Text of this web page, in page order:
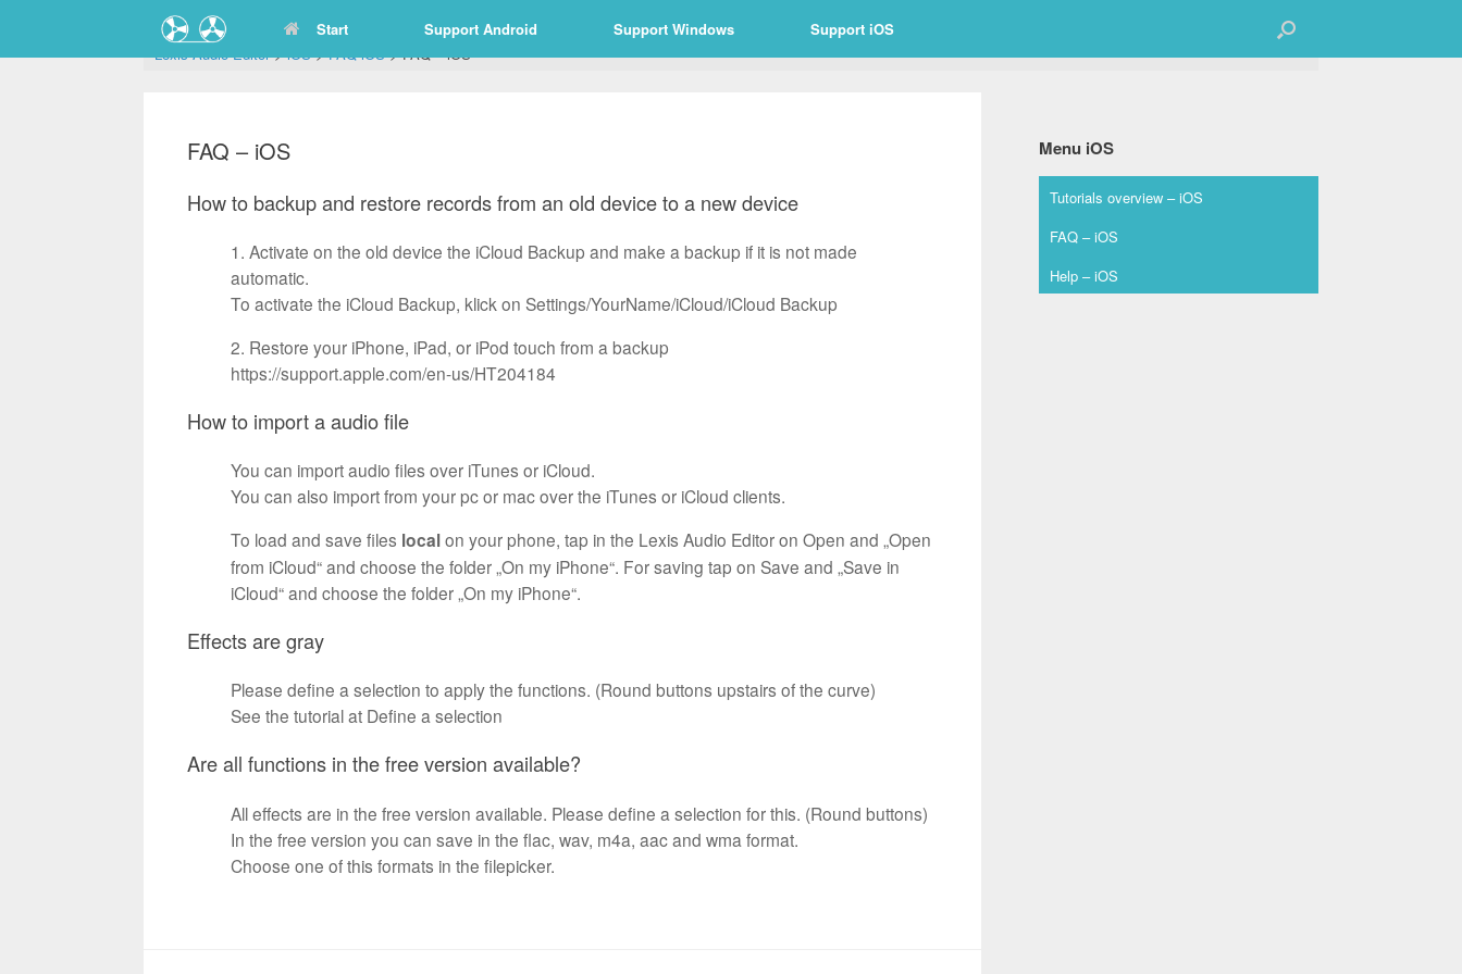
Start Support Android Support Windows
Support iOS
Lexis Audio Editor>iOS>FAQ iOS>FAQ – iOS
FAQ – iOS
How to backup and restore records from an old device to a new device
1. Activate on the old device the iCloud Backup and make a backup if it is not made
automatic.
To activate the iCloud Backup, klick on Settings/YourName/iCloud/iCloud Backup
2. Restore your iPhone, iPad, or iPod touch from a backup
https://support.apple.com/en-us/HT204184
How to import a audio file
You can import audio files over iTunes or iCloud.
You can also import from your pc or mac over the iTunes or iCloud clients.
To load and save files localon your phone, tap in the Lexis Audio Editor on Open and „Open
from iCloud“ and choose the folder „On my iPhone“. For saving tap on Save and „Save in
iCloud“ and choose the folder „On my iPhone“.
Effects are gray
Please define a selection to apply the functions. (Round buttons upstairs of the curve)
See the tutorial at Define a selection
Are all functions in the free version available?
All effects are in the free version available. Please define a selection for this. (Round buttons)
In the free version you can save in the flac, wav, m4a, aac and wma format.
Choose one of this formats in the filepicker.
Menu iOS
Tutorials overview – iOS
FAQ – iOS
Help – iOS